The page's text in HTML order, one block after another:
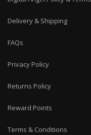
Delivery & Shipping
FAQs
Privacy Policy
Returns Policy
Reward Points
Terms & Conditions